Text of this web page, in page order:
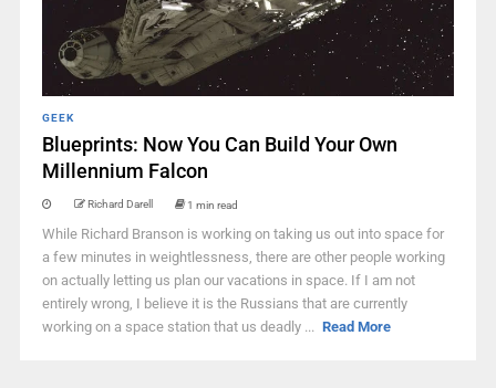
GEEK
Blueprints: Now You Can Build Your Own
Millennium Falcon
Richard Darell 1 min read
While Richard Branson is working on taking us out into space for
a few minutes in weightlessness, there are other people working
on actually letting us plan our vacations in space. If I am not
entirely wrong, I believe it is the Russians that are currently
working on a space station that us deadly ... Read More